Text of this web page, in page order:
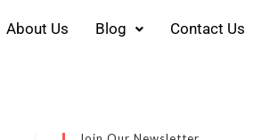
About Us Blog Contact Us